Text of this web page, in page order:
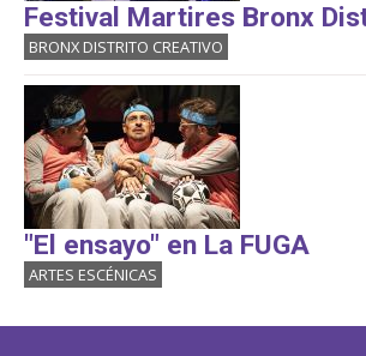
Festival Martires Bronx
BRONX DISTRITO CREATIVO
"El ensayo" en La FUGA
ARTES ESCÉNICAS